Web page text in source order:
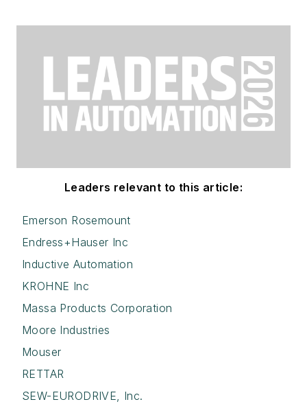
Leaders relevant to this article:
Emerson Rosemount
Endress+Hauser Inc
Inductive Automation
KROHNE Inc
Massa Products Corporation
Moore Industries
Mouser
RETTAR
SEW-EURODRIVE, Inc.